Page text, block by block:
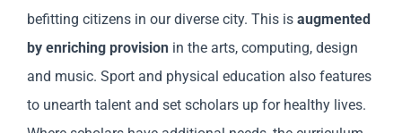
befitting citizens in our diverse city. This is augmented
by enriching provisionin the arts, computing, design
and music. Sport and physical education also features
to unearth talent and set scholars up for healthy lives.